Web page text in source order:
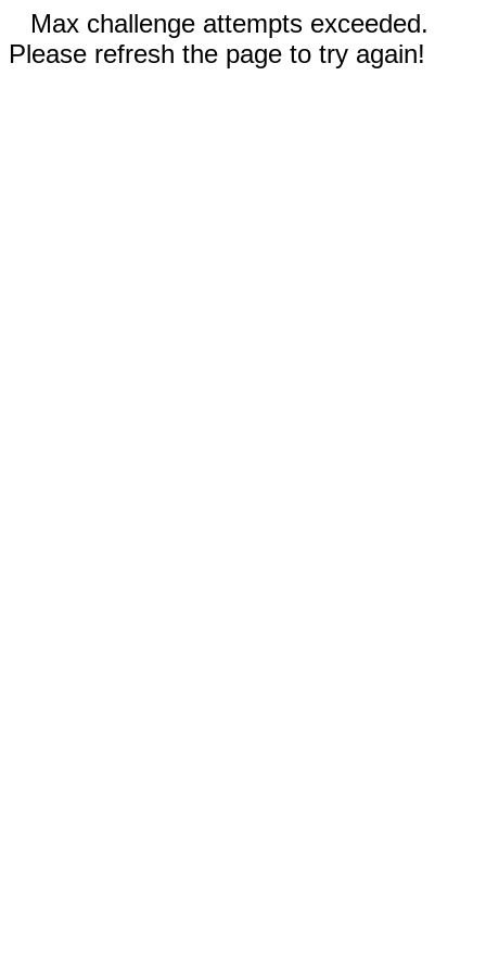
Max challenge attempts exceeded.
Please refresh the page to try again!